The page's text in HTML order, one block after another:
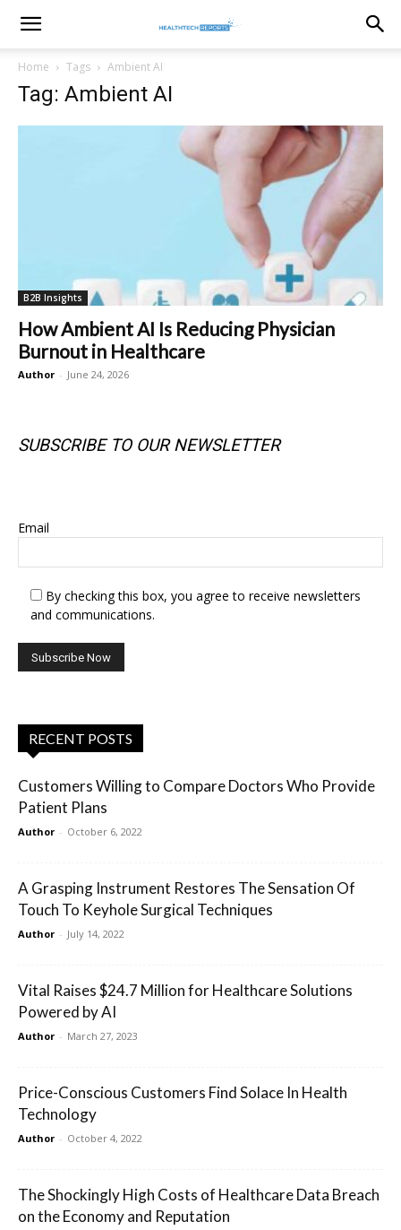
healthtechreports
Home Tags Ambient AI
Tag: Ambient AI
B2B Insights
How Ambient AI Is Reducing Physician
Burnout in Healthcare
Author - June 24, 2026
SUBSCRIBE TO OUR NEWSLETTER
Email
By checking this box, you agree to receive newsletters
and communications.
RECENT POSTS
Customers Willing to Compare Doctors Who Provide
Patient Plans
Author - October 6, 2022
A Grasping Instrument Restores The Sensation Of
Touch To Keyhole Surgical Techniques
Author - July 14, 2022
Vital Raises $24.7 Million for Healthcare Solutions
Powered by AI
Author - March 27, 2023
Price-Conscious Customers Find Solace In Health
Technology
Author - October 4, 2022
The Shockingly High Costs of Healthcare Data Breach
on the Economy and Reputation